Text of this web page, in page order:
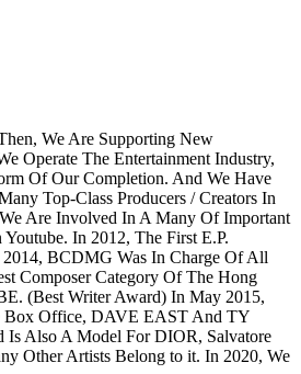
We Are Supporting New
Operate The Entertainment Industry,
Of Our Completion. And We Have
Top-Class Producers / Creators In
Are Involved In A Many Of Important
In 2012, The First E.P.
BCDMG Was In Charge Of All
Composer Category Of The Hong
(Best Writer Award) In May 2015,
Box Office, DAVE EAST And TY
Is Also A Model For DIOR, Salvatore
Other Artists Belong to it. In 2020, We